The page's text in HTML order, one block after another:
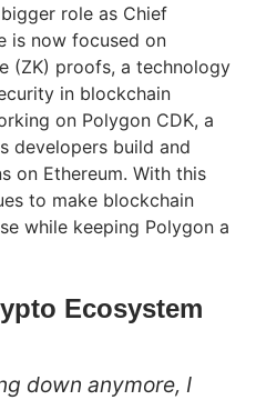
role as Chief
is now focused on
(ZK) proofs, a technology
in blockchain
on Polygon CDK, a
developers build and
on Ethereum. With this
to make blockchain
while keeping Polygon a
Ecosystem
down anymore, I